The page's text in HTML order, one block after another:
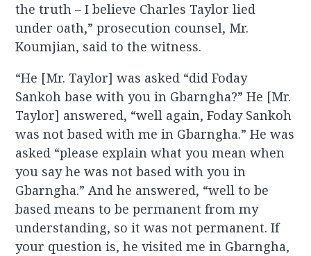
the truth – I believe Charles Taylor lied
under oath,” prosecution counsel, Mr.
Koumjian, said to the witness.
“He [Mr. Taylor] was asked “did Foday
Sankoh base with you in Gbarngha?” He [Mr.
Taylor] answered, “well again, Foday Sankoh
was not based with me in Gbarngha.” He was
asked “please explain what you mean when
you say he was not based with you in
Gbarngha.” And he answered, “well to be
based means to be permanent from my
understanding, so it was not permanent. If
your question is, he visited me in Gbarngha,